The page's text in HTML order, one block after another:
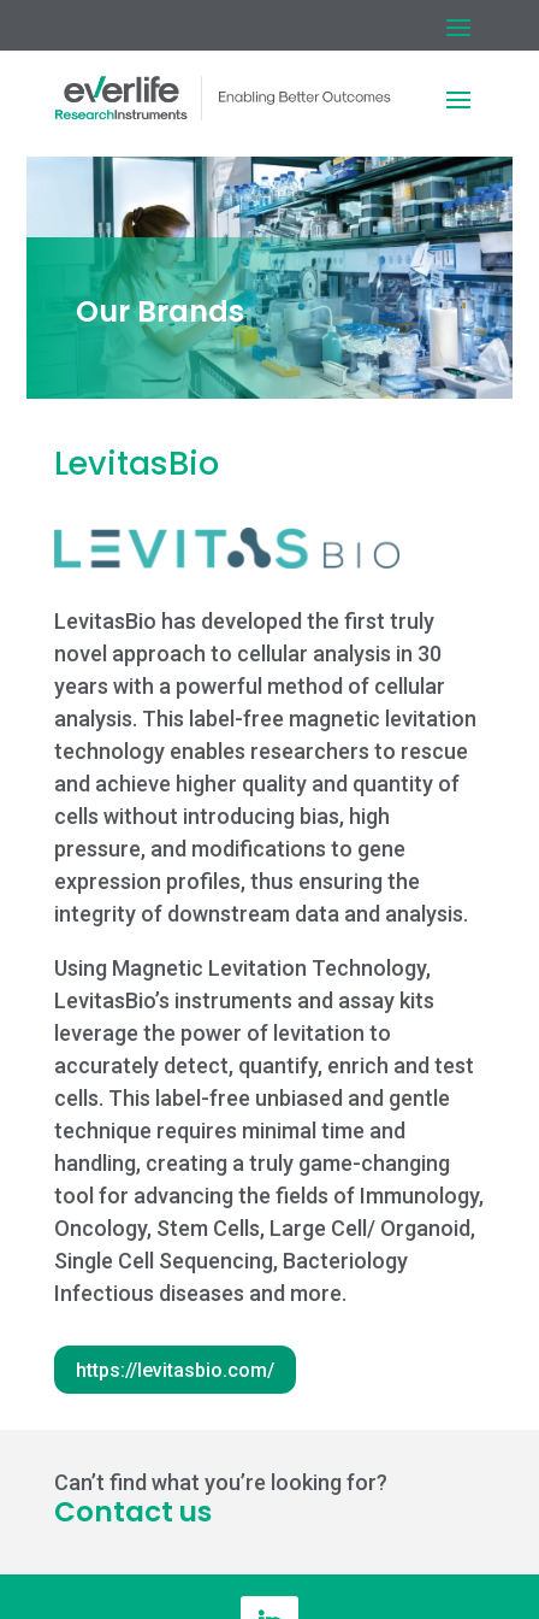
Our Brands
LevitasBio
LevitasBio has developed the first truly
novel approach to cellular analysis in 30
years with a powerful method of cellular
analysis. This label-free magnetic levitation
technology enables researchers to rescue
and achieve higher quality and quantity of
cells without introducing bias, high
pressure, and modifications to gene
expression profiles, thus ensuring the
integrity of downstream data and analysis.
Using Magnetic Levitation Technology,
LevitasBio’s instruments and assay kits
leverage the power of levitation to
accurately detect, quantify, enrich and test
cells. This label-free unbiased and gentle
technique requires minimal time and
handling, creating a truly game-changing
tool for advancing the fields of Immunology,
Oncology, Stem Cells, Large Cell/ Organoid,
Single Cell Sequencing, Bacteriology
Infectious diseases and more.
https://levitasbio.com/
Can’t find what you’re looking for?
Contact us